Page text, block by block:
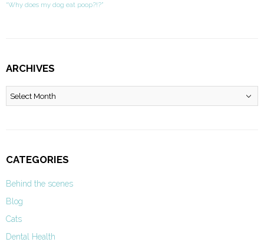
“Why does my dog eat poop?!?”
ARCHIVES
Archives
CATEGORIES
Behind the scenes
Blog
Cats
Dental Health